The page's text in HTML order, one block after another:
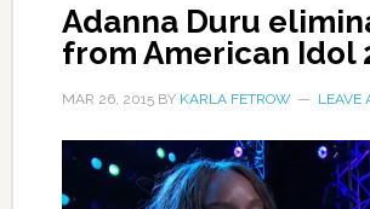
Adanna Duru
from American Idol
MAR 26, 2015BY KARLA FETROW LEAVE